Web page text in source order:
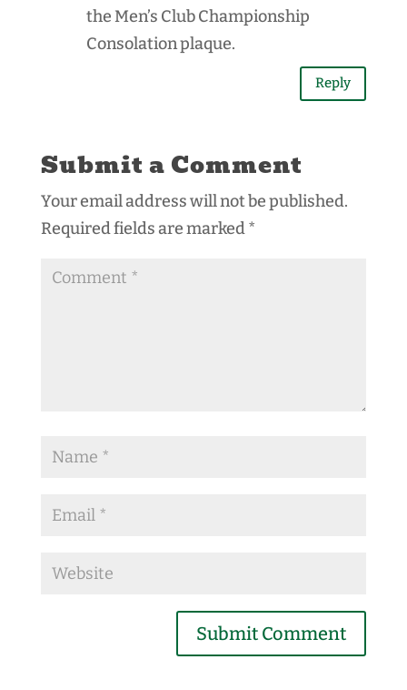
the Men’s Club Championship
Consolation plaque.
Reply
Submit a Comment
Your email address will not be published.
Required fields are marked*